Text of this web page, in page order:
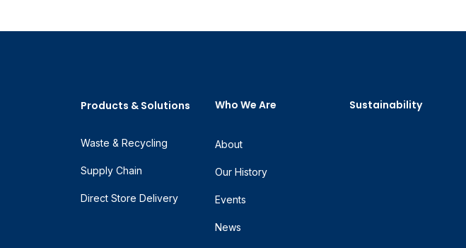
Products & Solutions
Waste & Recycling
Supply Chain
Direct Store Delivery
Who We Are
About
Our History
Events
News
Sustainability